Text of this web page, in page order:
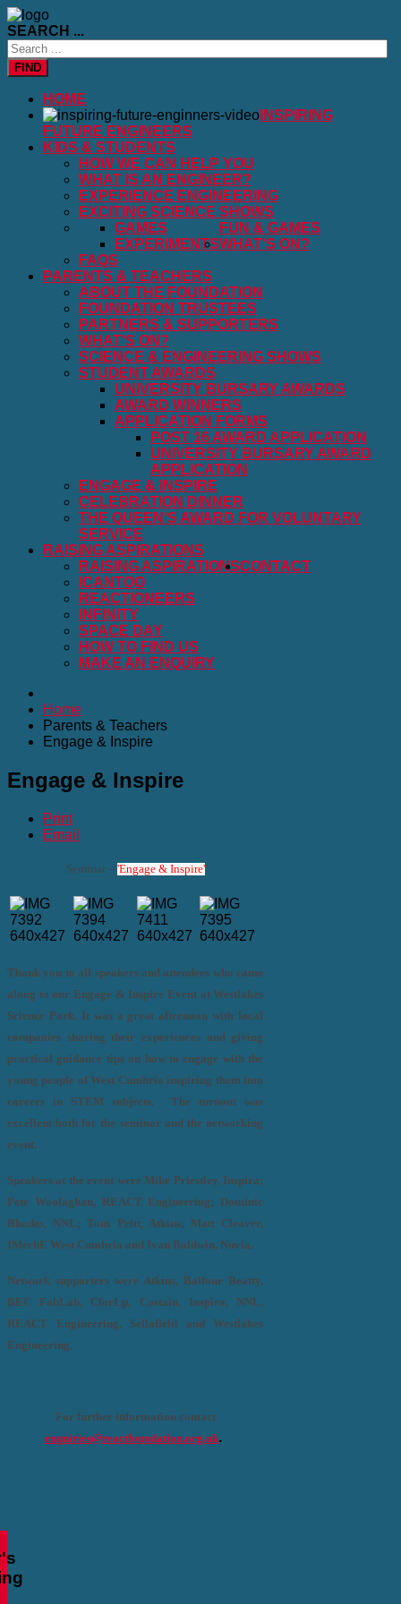
SEARCH ...
FIND
HOME
INSPIRING
FUTURE ENGINEERS
KIDS & STUDENTS
HOW WE CAN HELP YOU
WHAT IS AN ENGINEER?
EXPERIENCE ENGINEERING
EXCITING SCIENCE SHOWS
FUN & GAMES
GAMES
EXPERIMENTSWHAT'S ON?
FAQS
PARENTS & TEACHERS
ABOUT THE FOUNDATION
FOUNDATION TRUSTEES
PARTNERS & SUPPORTERS
WHAT'S ON?
SCIENCE & ENGINEERING SHOWS
STUDENT AWARDS
UNIVERSITY BURSARY AWARDS
AWARD WINNERS
APPLICATION FORMS
POST 16 AWARD APPLICATION
UNIVERSITY BURSARY AWARD
APPLICATION
ENGAGE & INSPIRE
CELEBRATION DINNER
THE QUEEN'S AWARD FOR VOLUNTARY
SERVICE
RAISING ASPIRATIONS
RAISING ASPIRATIONS
ICANTOO
REACTIONEERS
INFINITY
SPACE DAY
CONTACT
HOW TO FIND US
MAKE AN ENQUIRY
Home
Parents & Teachers
Engage & Inspire
Engage & Inspire
Print
Email
Seminar – 'Engage & Inspire'
Thank you to all speakers and attendees who came
along to our Engage & Inspire Event at Westlakes
Science Park. It was a great afternoon with local
companies sharing their experiences and giving
practical guidance tips on how to engage with the
young people of West Cumbria inspiring them into
careers in STEM subjects. The turnout was
excellent both for the seminar and the networking
event.
Speakers at the event were Mike Priestley, Inspira;
Pete Woolaghan, REACT Engineering; Dominic
Rhodes, NNL; Tom Pritt, Atkins; Matt Cleaver,
IMechE West Cumbria and Ivan Baldwin, Nuvia.
Network supporters were Atkins, Balfour Beatty,
BEC FabLab, CforLp, Costain, Inspira, NNL,
REACT Engineering, Sellafield and Westlakes
Engineering.
For further information contact
enquiries@reactfoundation.org.uk.